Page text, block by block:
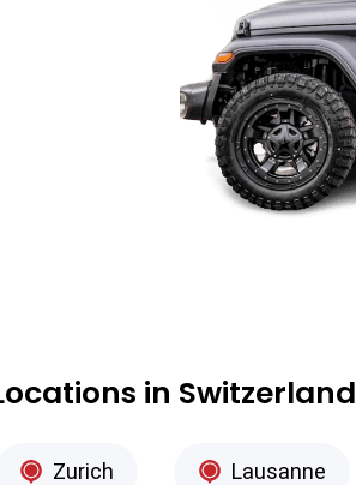
in Switzerland
Zurich Lausanne